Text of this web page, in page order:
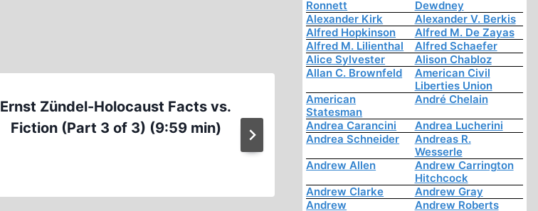
Ernst Zündel-Holocaust Facts vs.
Fiction (Part 3 of 3) (9:59 min)
Memorabilia: David Irving:
Historian Analysis of the
of 3 )
Ronnett
Dewdney
Alexander Kirk
Alexander V. Berkis
Alfred Hopkinson
Alfred M. De Zayas
Alfred M. Lilienthal
Alfred Schaefer
Alice Sylvester
Alison Chabloz
Allan C. Brownfeld
American Civil
Liberties Union
American
Statesman
André Chelain
Andrea Carancini
Andrea Lucherini
Andrea Schneider
Andreas R.
Wesserle
Andrew Allen
Andrew Carrington
Hitchcock
Andrew Clarke
Andrew Gray
Andrew
Andrew Roberts